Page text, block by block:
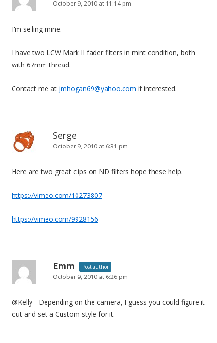
October 9, 2010 at 11:14 pm
I'm selling mine.
I have two LCW Mark II fader filters in mint condition, both
with 67mm thread.
Contact me at jmhogan69@yahoo.com if interested.
Serge
October 9, 2010 at 6:31 pm
Here are two great clips on ND filters hope these help.
https://vimeo.com/10273807
https://vimeo.com/9928156
Emm Post author
October 9, 2010 at 6:26 pm
@Kelly - Depending on the camera, I guess you could figure it
out and set a Custom style for it.